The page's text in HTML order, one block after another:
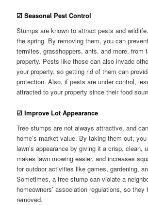
☑Seasonal Pest Control
Stumps are known to attract pests and
the spring. By removing them, you can
termites, grasshoppers, ants, and more, from
property. Pests like these can also invade
your property, so getting rid of them can
protection. Also, if pests are under control,
attracted to your property since their food
☑Improve Lot Appearance
Tree stumps are not always attractive, and
home’s market value. By taking them out,
lawn’s appearance by giving it a crisp, clean,
makes lawn mowing easier, and increases
for outdoor activities like games, gardening,
Sometimes, a tree stump can violate a
homeowners’ association regulations, so they
removed.